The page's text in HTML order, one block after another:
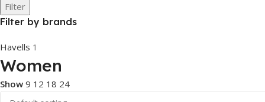
Filter
Filter by brands
Havells 1
Women
Show 9 12 18 24